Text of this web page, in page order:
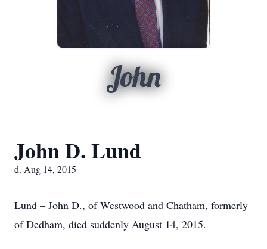
John
John D. Lund
d. Aug 14, 2015
Lund – John D., of Westwood and Chatham, formerly
of Dedham, died suddenly August 14, 2015.